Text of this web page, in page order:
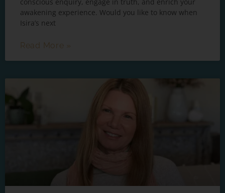
awakening experience. Would you like to know when
Isira’s next
Read More »